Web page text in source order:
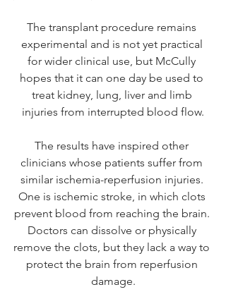
The transplant procedure remains
experimental and is not yet practical
for wider clinical use, but McCully
hopes that it can one day be used to
treat kidney, lung, liver and limb
injuries from interrupted blood flow.
The results have inspired other
clinicians whose patients suffer from
similar ischemia-reperfusion injuries.
One is ischemic stroke, in which clots
prevent blood from reaching the brain.
Doctors can dissolve or physically
remove the clots, but they lack a way to
protect the brain from reperfusion
damage.